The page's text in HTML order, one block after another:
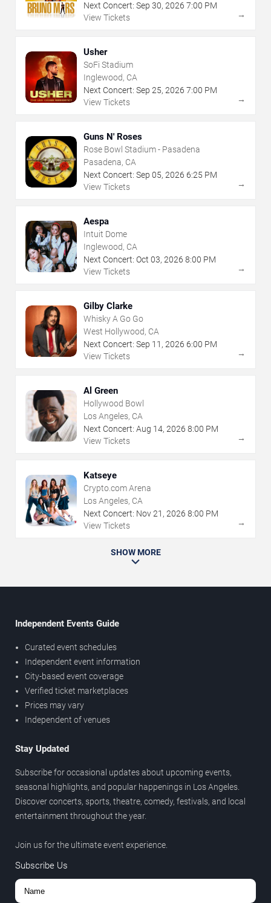
Next Concert: Sep 30, 2026 7:00 PM
View Tickets
→
Usher
SoFi Stadium
Inglewood, CA
Next Concert: Sep 25, 2026 7:00 PM
View Tickets
→
Guns N' Roses
Rose Bowl Stadium - Pasadena
Pasadena, CA
Next Concert: Sep 05, 2026 6:25 PM
View Tickets
→
Aespa
Intuit Dome
Inglewood, CA
Next Concert: Oct 03, 2026 8:00 PM
View Tickets
→
Gilby Clarke
Whisky A Go Go
West Hollywood, CA
Next Concert: Sep 11 , 2026 6:00 PM
View Tickets
→
Al Green
Hollywood Bowl
Los Angeles, CA
Next Concert: Aug 14, 2026 8:00 PM
View Tickets
→
Katseye
Crypto.com Arena
Los Angeles, CA
Next Concert: Nov21 , 2026 8:00 PM
View Tickets
→
SHOW MORE
Independent Events Guide
Curated event schedules
Independent event information
City-based event coverage
Verified ticket marketplaces
Prices may vary
Independent of venues
Stay Updated
Subscribe for occasional updates about upcoming events,
seasonal highlights, and popular happenings in Los Angeles.
Discover concerts, sports, theatre, comedy, festivals, and local
entertainment throughout the year.
Join us for the ultimate event experience.
Subscribe Us